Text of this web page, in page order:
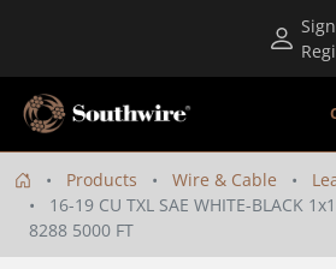
Products Wire & Cable
16-19 CU TXL SAE WHITE-BLACK
8288 5000 FT